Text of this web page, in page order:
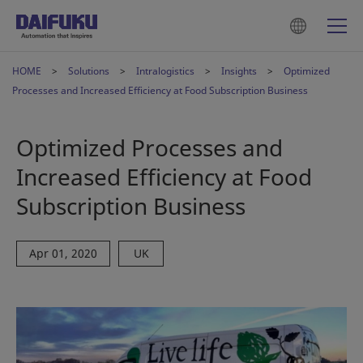
HOME Solutions Intralogistics Insights
Optimized
Processes and Increased Efficiency at Food Subscription Business
Optimized Processes and
Increased Efficiency at Food
Subscription Business
Apr 01, 2020 UK